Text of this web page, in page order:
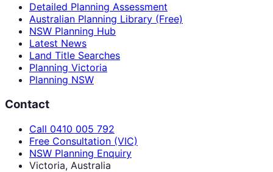
Detailed Planning Assessment
Australian Planning Library (Free)
NSW Planning Hub
Latest News
Land Title Searches
Planning Victoria
Planning NSW
Contact
Call 0410 005 792
Free Consultation (VIC)
NSW Planning Enquiry
Victoria, Australia